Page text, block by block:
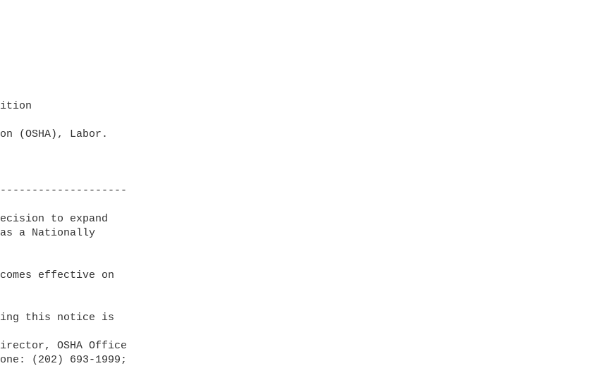
(OSHA), Labor.
to expand
a Nationally
effective on
this notice is
(202) 693-1999;